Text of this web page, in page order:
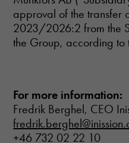
approval of the transfer
2023/2026:2 from the
the Group, according to
For more information:
Fredrik Berghel, CEO
+46 732 02 22 10